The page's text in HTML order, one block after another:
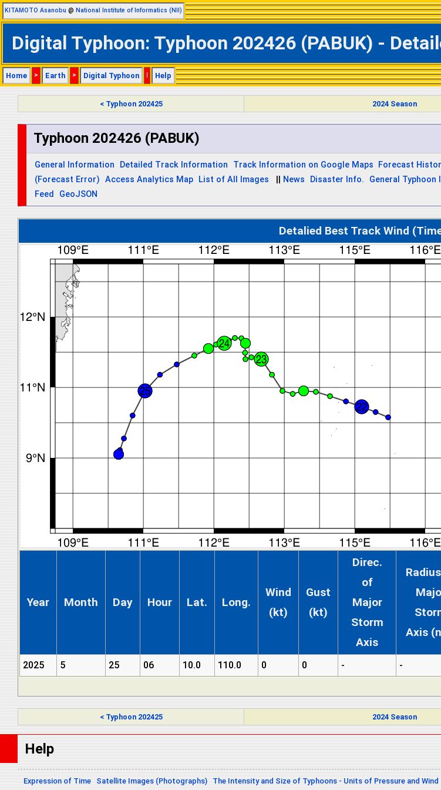
KITAMOTO Asanobu @ National Institute of Informatics (NII)
Digital Typhoon: Typhoon 202426 (PABUK) -
Home > Earth > Digital Typhoon | Help
< Typhoon 202425 2024 Season
Typhoon 202426 (PABUK)
General Information Detailed Track Information Track Information on Google Maps Forecast
(Forecast Error) Access Analytics Map List of All Images News Disaster Info. General Typhoon
Feed
GeoJSON
Detalied Best Track Wind
Year Month Day Hour Lat. Long.
Wind
(kt)
Gust
(kt)
Direc.
of
Major
Storm
Axis
Axis
2025 5 25 06 10.0 110.0 0 0 - -
< Typhoon 202425 2024 Season
Help
Expression of Time Satellite Images (Photographs) The Intensity and Size of Typhoons - Units of Pressure and Wind